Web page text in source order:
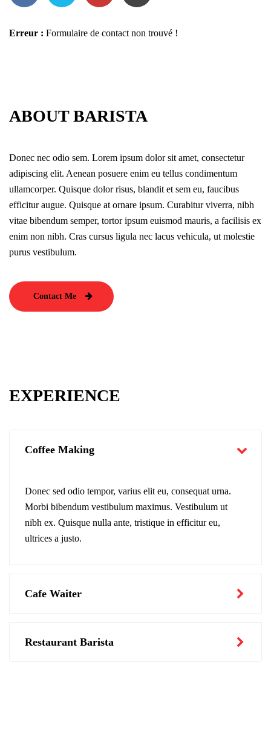
Erreur : Formulaire de contact non trouvé !
ABOUT BARISTA
Donec nec odio sem. Lorem ipsum dolor sit amet, consectetur
adipiscing elit. Aenean posuere enim eu tellus condimentum
ullamcorper. Quisque dolor risus, blandit et sem eu, faucibus
efficitur augue. Quisque at ornare ipsum. Curabitur viverra, nibh
vitae bibendum semper, tortor ipsum euismod mauris, a facilisis ex
enim non nibh. Cras cursus ligula nec lacus vehicula, ut molestie
purus vestibulum.
Contact Me
EXPERIENCE
Coffee Making
Donec sed odio tempor, varius elit eu, consequat urna.
Morbi bibendum vestibulum maximus. Vestibulum ut
nibh ex. Quisque nulla ante, tristique in efficitur eu,
ultrices a justo.
Cafe Waiter
Restaurant Barista